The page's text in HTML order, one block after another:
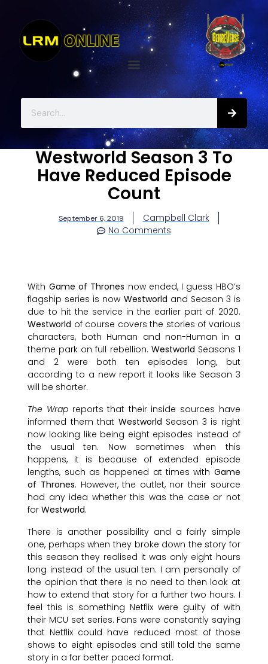
Westworld Season 3 To
Have Reduced Episode
Count
September 6, 2019
Campbell Clark
No Comments
With Game of Thrones now ended, I guess HBO’s
flagship series is now Westworld and Season 3 is
due to hit the service in the earlier part of 2020.
Westworld of course covers the stories of various
characters, both Human and non-Human in a
theme park on full rebellion. Westworld Seasons 1
and 2 were both ten episodes long, but
according to a new report it looks like Season 3
will be shorter.
The Wrap reports that their inside sources have
informed them that Westworld Season 3 is right
now looking like being eight episodes instead of
the usual ten. Now sometimes when this
happens, it is because of extended episode
lengths, such as happened at times with Game
of Thrones. However, the outlet, nor their source
had any idea whether this was the case or not
forWestworld.
There is another possibility and a fairly simple
one, perhaps when they broke down the story for
this season they realised it was only eight hours
long instead of the usual ten. I am personally of
the opinion that there is no need to then look at
how to extend that story for a further two hours. I
feel this is something Netflix were guilty of with
their MCU set series. Fans were constantly saying
that Netflix could have reduced most of those
shows to eight episodes and still told the same
story in a far better paced format.